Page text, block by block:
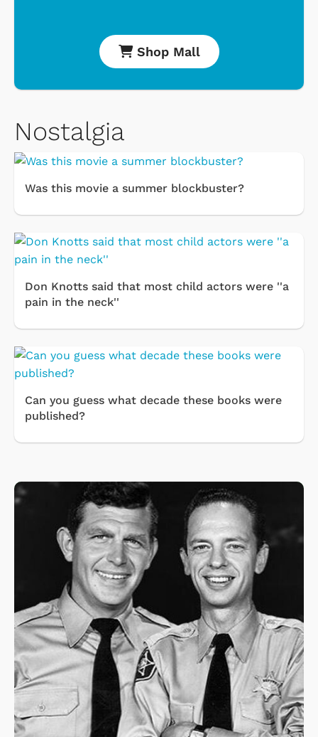
Shop Mall
Nostalgia
Was this movie a summer blockbuster?
Don Knotts said that most child actors were ''a
pain in the neck''
Can you guess what decade these books were
published?